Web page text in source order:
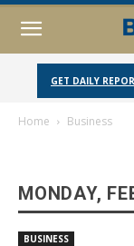
GET DAILY
Home Business
MONDAY,
BUSINESS